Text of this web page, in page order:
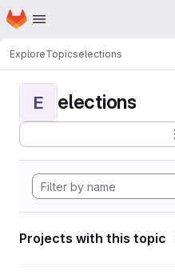
Skip to main content
Homepage
ExploreTopicselections
E elections
Projects with this topic